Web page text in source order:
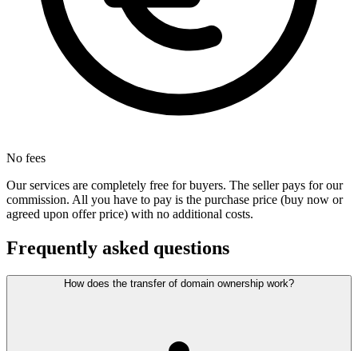
No fees
Our services are completely free for buyers. The seller pays for our
commission. All you have to pay is the purchase price (buy now or
agreed upon offer price) with no additional costs.
Frequently asked questions
How does the transfer of domain ownership work?